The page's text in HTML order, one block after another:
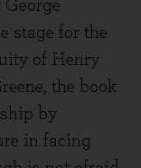
stage for the
of Henry
the book
by
in facing